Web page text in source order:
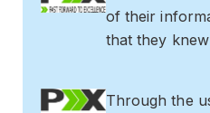
of their
that they
Through the